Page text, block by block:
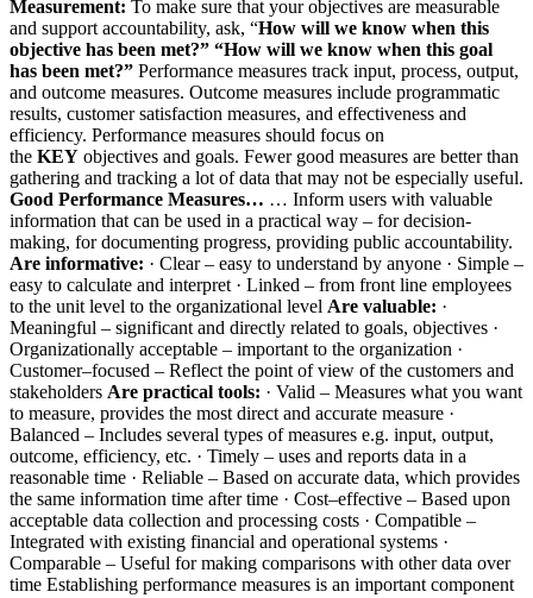
Measurement: To make sure that your objectives are measurable
and support accountability, ask, “How will we know when this
objective has been met?” “How will we know when this goal
has been met?” Performance measures track input, process, output,
and outcome measures. Outcome measures include programmatic
results, customer satisfaction measures, and effectiveness and
efficiency. Performance measures should focus on
the KEY objectives and goals. Fewer good measures are better than
gathering and tracking a lot of data that may not be especially useful.
Good Performance Measures… … Inform users with valuable
information that can be used in a practical way – for decision-
making, for documenting progress, providing public accountability.
Are informative: · Clear – easy to understand by anyone · Simple –
easy to calculate and interpret · Linked – from front line employees
to the unit level to the organizational level Are valuable: ·
Meaningful – significant and directly related to goals, objectives ·
Organizationally acceptable – important to the organization ·
Customer–focused – Reflect the point of view of the customers and
stakeholders Are practical tools: · Valid – Measures what you want
to measure, provides the most direct and accurate measure ·
Balanced – Includes several types of measures e.g. input, output,
outcome, efficiency, etc. · Timely – uses and reports data in a
reasonable time · Reliable – Based on accurate data, which provides
the same information time after time · Cost–effective – Based upon
acceptable data collection and processing costs · Compatible –
Integrated with existing financial and operational systems ·
Comparable – Useful for making comparisons with other data over
time Establishing performance measures is an important component